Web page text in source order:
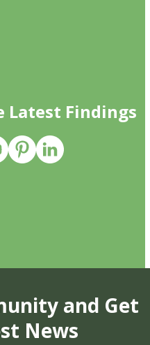
Latest Findings
and Get
News